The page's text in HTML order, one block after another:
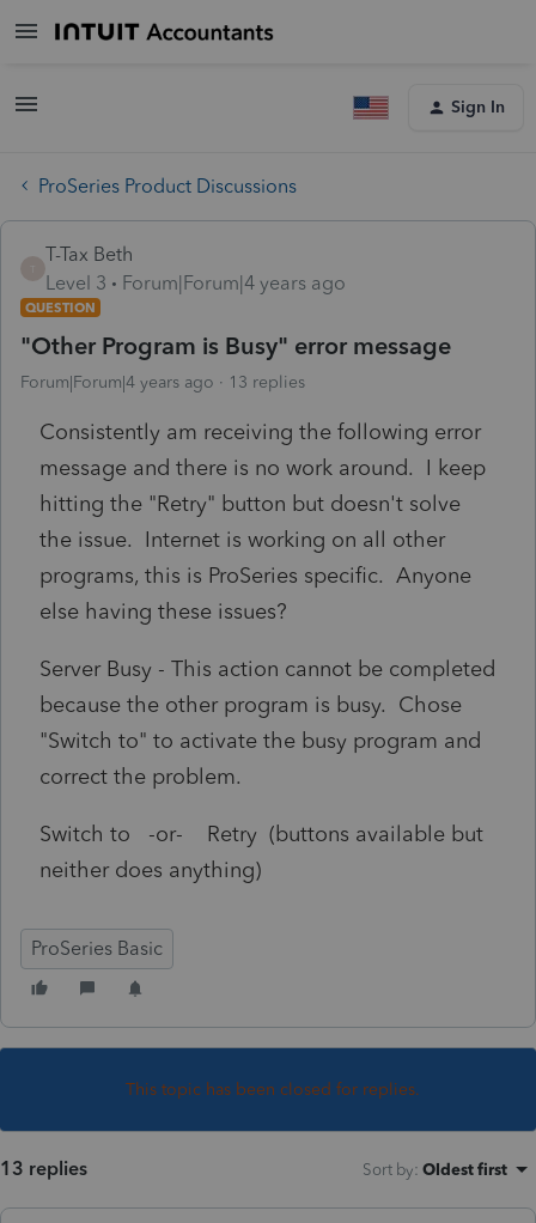
Sign In
ProSeries Product Discussions
T-Tax Beth
Level 3
Forum|Forum|4 years ago
QUESTION
"Other Program is Busy" error message
Forum|Forum|4 years ago 13 replies
Consistently am receiving the following error
message and there is no work around. I keep
hitting the "Retry" button but doesn't solve
the issue. Internet is working on all other
programs, this is ProSeries specific. Anyone
else having these issues?
Server Busy - This action cannot be completed
because the other program is busy. Chose
"Switch to" to activate the busy program and
correct the problem.
Switch to -or- Retry (buttons available but
neither does anything)
ProSeries Basic
This topic has been closed for replies.
13 replies Sort by: Oldest first